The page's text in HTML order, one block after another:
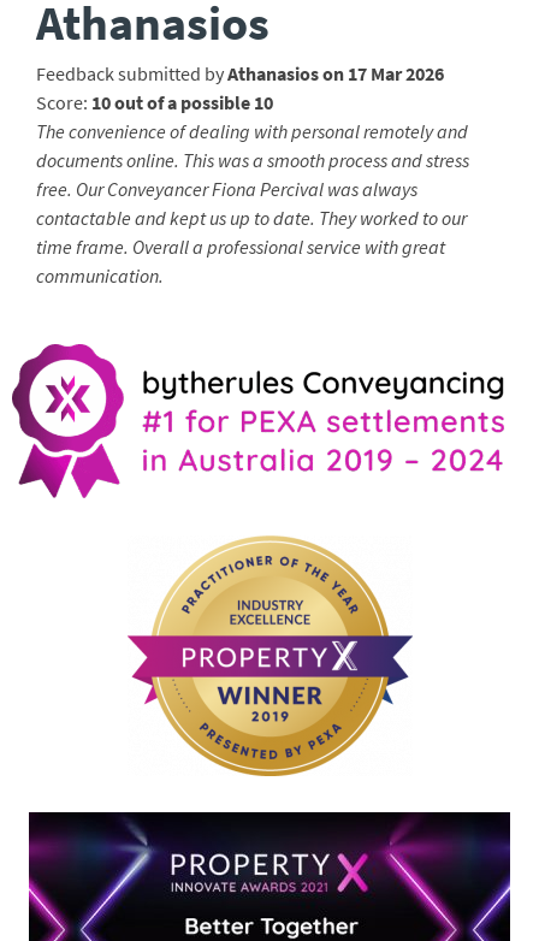
Athanasios
Feedback submitted byAthanasios on 17 Mar 2026
Score: 10 out of a possible 10
The convenience of dealing with personal remotely and
documents online. This was a smooth process and stress
free. Our Conveyancer Fiona Percival was always
contactable and kept us up to date. They worked to our
time frame. Overall a professional service with great
communication.